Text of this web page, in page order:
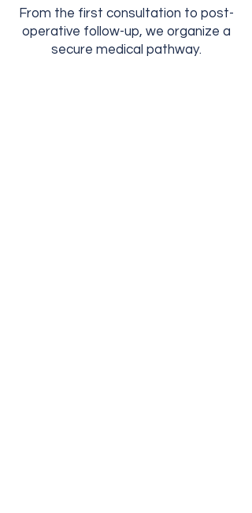
From the first consultation to post-
operative follow-up, we organize a
secure medical pathway.